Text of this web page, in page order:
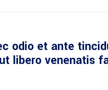
odio et ante
libero venenatis